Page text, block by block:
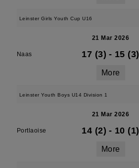
Leinster Girls Youth Cup U16
21 Mar 2026
Naas 17 (3) - 15 (3)
More
Leinster Youth Boys U14 Division 1
21 Mar 2026
Portlaoise 14 (2) - 10 (1)
More